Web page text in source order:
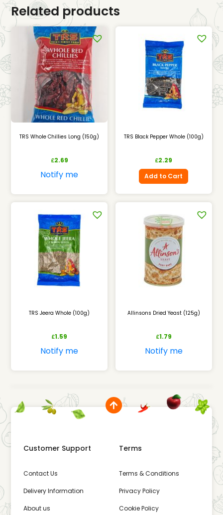
Related products
TRS Whole Chillies Long (150g)
£2.69
Notify me
TRS Black Pepper Whole (100g)
£2.29
Add to Cart
TRS Jeera Whole (100g)
£1.59
Notify me
Allinsons Dried Yeast (125g)
£1.79
Notify me
Customer Support
Contact Us
Delivery Information
About us
Terms
Terms & Conditions
Privacy Policy
Cookie Policy